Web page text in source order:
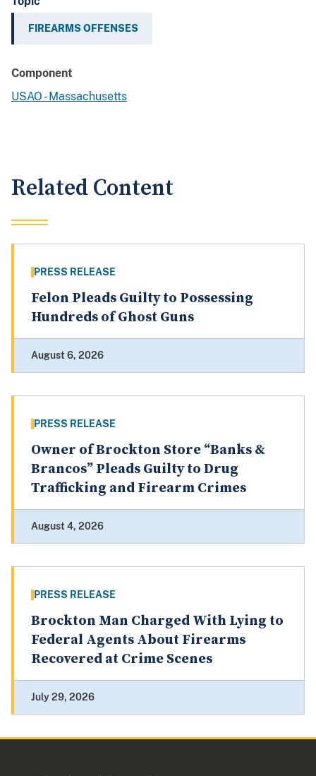
FIREARMS OFFENSES
Component
USAO - Massachusetts
Related Content
PRESS RELEASE
Felon Pleads Guilty to Possessing
Hundreds of Ghost Guns
August 6, 2026
PRESS RELEASE
Owner of Brockton Store “Banks &
Brancos” Pleads Guilty to Drug
Trafficking and Firearm Crimes
August 4, 2026
PRESS RELEASE
Brockton Man Charged With Lying to
Federal Agents About Firearms
Recovered at Crime Scenes
July 29, 2026